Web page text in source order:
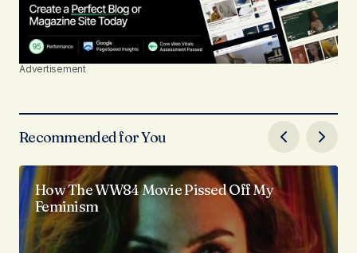
Advertisement
Recommended for You
How The WW84 Movie Pissed Off My
Feminism